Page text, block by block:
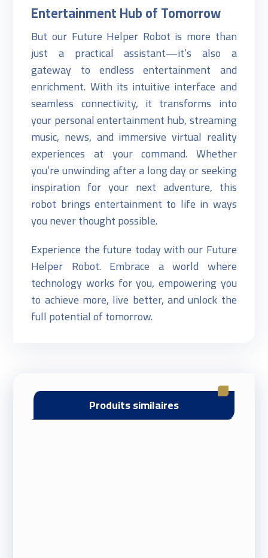
Entertainment Hub of Tomorrow
But our Future Helper Robot is more than
just a practical assistant—it’s also a
gateway to endless entertainment and
enrichment. With its intuitive interface and
seamless connectivity, it transforms into
your personal entertainment hub, streaming
music, news, and immersive virtual reality
experiences at your command. Whether
you’re unwinding after a long day or seeking
inspiration for your next adventure, this
robot brings entertainment to life in ways
you never thought possible.
Experience the future today with our Future
Helper Robot. Embrace a world where
technology works for you, empowering you
to achieve more, live better, and unlock the
full potential of tomorrow.
Produits similaires